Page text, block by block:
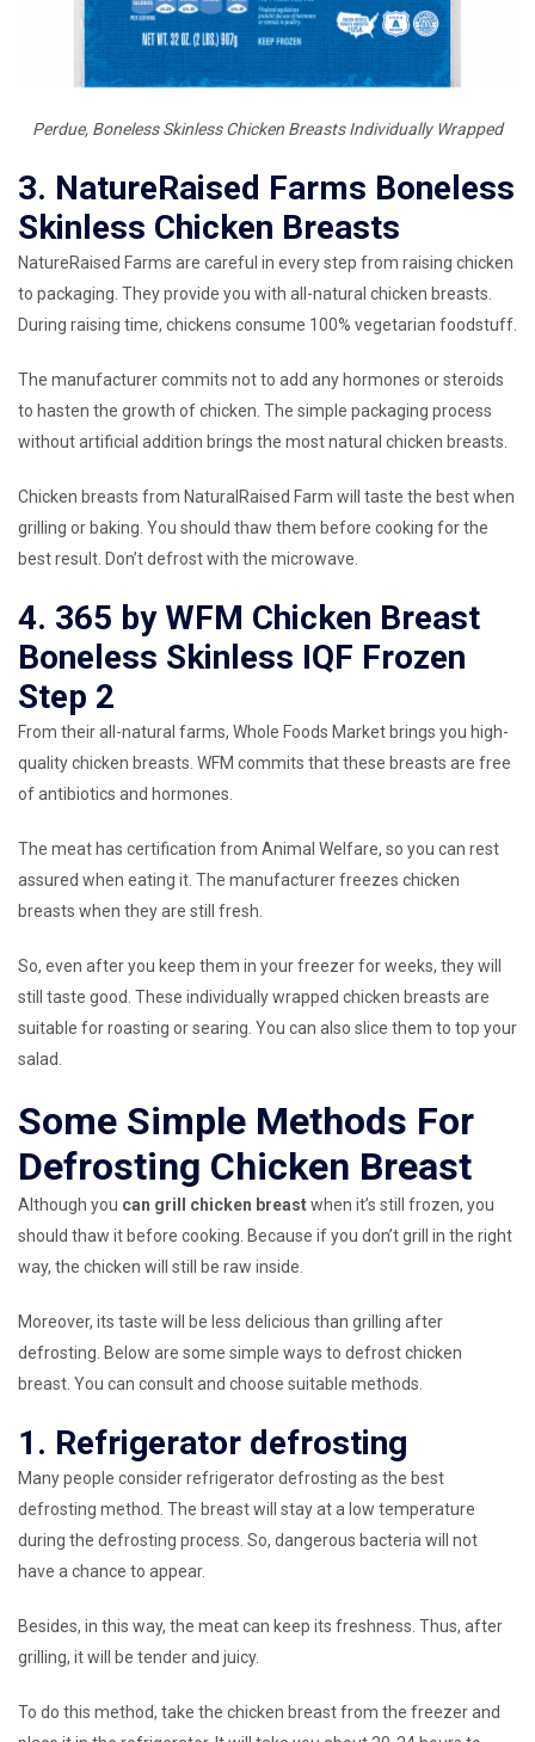
Perdue, Boneless Skinless Chicken Breasts Individually Wrapped
3. NatureRaised Farms Boneless
Skinless Chicken Breasts
NatureRaised Farms are careful in every step from raising chicken
to packaging. They provide you with all-natural chicken breasts.
During raising time, chickens consume 100% vegetarian foodstuff.
The manufacturer commits not to add any hormones or steroids
to hasten the growth of chicken. The simple packaging process
without artificial addition brings the most natural chicken breasts.
Chicken breasts from NaturalRaised Farm will taste the best when
grilling or baking. You should thaw them before cooking for the
best result. Don’t defrost with the microwave.
4. 365 by WFM Chicken Breast
Boneless Skinless IQF Frozen
Step 2
From their all-natural farms, Whole Foods Market brings you high-
quality chicken breasts. WFM commits that these breasts are free
of antibiotics and hormones.
The meat has certification from Animal Welfare, so you can rest
assured when eating it. The manufacturer freezes chicken
breasts when they are still fresh.
So, even after you keep them in your freezer for weeks, they will
still taste good. These individually wrapped chicken breasts are
suitable for roasting or searing. You can also slice them to top your
salad.
Some Simple Methods For
Defrosting Chicken Breast
Although you can grill chicken breastwhen it’s still frozen, you
should thaw it before cooking. Because if you don’t grill in the right
way, the chicken will still be raw inside.
Moreover, its taste will be less delicious than grilling after
defrosting. Below are some simple ways to defrost chicken
breast. You can consult and choose suitable methods.
1. Refrigerator defrosting
Many people consider refrigerator defrosting as the best
defrosting method. The breast will stay at a low temperature
during the defrosting process. So, dangerous bacteria will not
have a chance to appear.
Besides, in this way, the meat can keep its freshness. Thus, after
grilling, it will be tender and juicy.
To do this method, take the chicken breast from the freezer and